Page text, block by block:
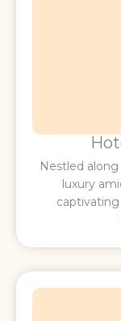
Nestled
luxury
captivating